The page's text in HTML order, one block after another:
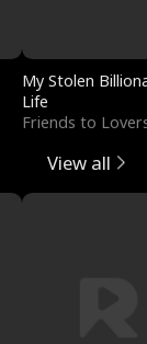
My Stolen
Life
Friends to
View all